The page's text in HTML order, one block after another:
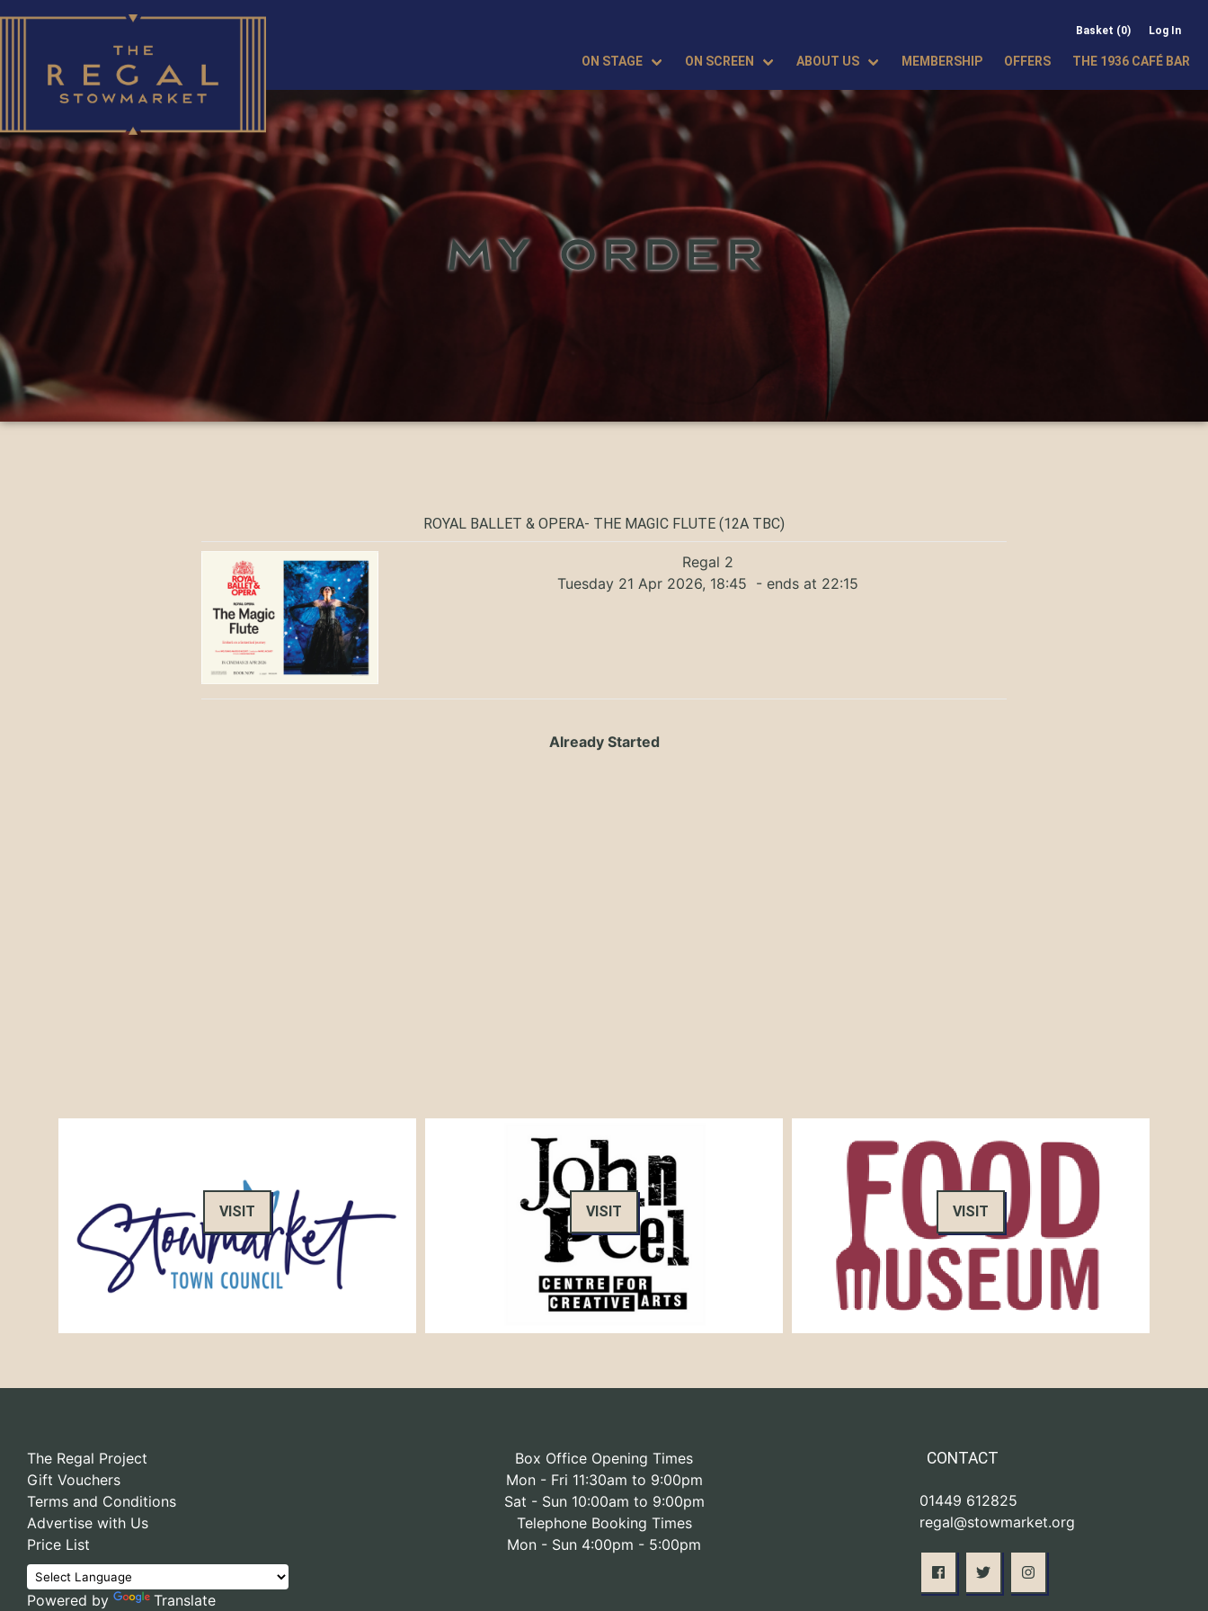
Basket (0) Log In
ON STAGE ON SCREEN ABOUT US MEMBERSHIP OFFERS THE 1936 CAFÉ BAR
MY ORDER
ROYAL BALLET & OPERA- THE MAGIC FLUTE (12A TBC)
Regal 2
Tuesday 21 Apr 2026, 18:45 - ends at 22:15
Already Started
VISIT VISIT VISIT
The Regal Project
Gift Vouchers
Terms and Conditions
Advertise with Us
Price List
Powered by Translate
Box Office Opening Times
Mon - Fri 11:30am to 9:00pm
Sat - Sun 10:00am to 9:00pm
Telephone Booking Times
Mon - Sun 4:00pm - 5:00pm
CONTACT
01449 612825
regal@stowmarket.org